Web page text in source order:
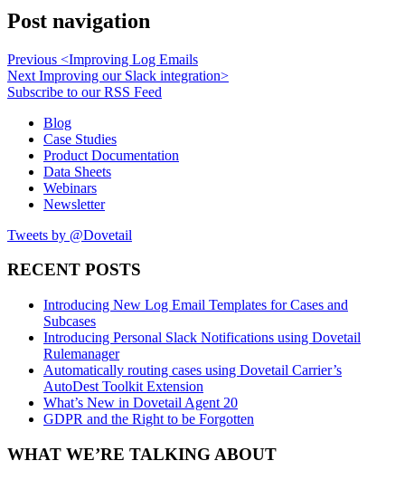
Post navigation
Previous <Improving Log Emails
Next Improving our Slack integration>
Subscribe to our RSS Feed
Blog
Case Studies
Product Documentation
Data Sheets
Webinars
Newsletter
Tweets by @Dovetail
RECENT POSTS
Introducing New Log Email Templates for Cases and
Subcases
Introducing Personal Slack Notifications using Dovetail
Rulemanager
Automatically routing cases using Dovetail Carrier’s
AutoDest Toolkit Extension
What’s New in Dovetail Agent 20
GDPR and the Right to be Forgotten
WHAT WE’RE TALKING ABOUT